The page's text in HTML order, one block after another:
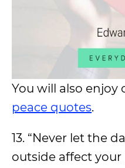
You will also enjoy
peace quotes.
13. “Never let the
outside affect